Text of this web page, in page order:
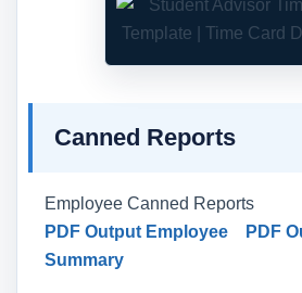
Canned Reports
Employee Canned Reports
PDF Output Employee
PDF
Summary